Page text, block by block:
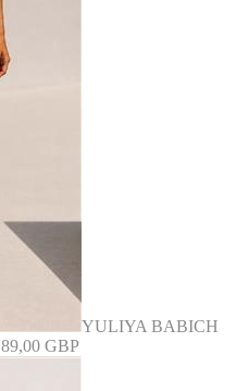
YULIYA BABICH
89,00 GBP